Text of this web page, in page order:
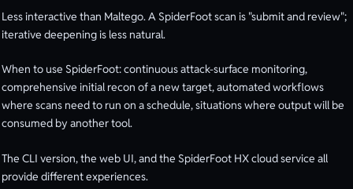
Less interactive than Maltego. A SpiderFoot scan is "submit and review";
iterative deepening is less natural.
When to use SpiderFoot: continuous attack-surface monitoring,
comprehensive initial recon of a new target, automated workflows
where scans need to run on a schedule, situations where output will be
consumed by another tool.
The CLI version, the web UI, and the SpiderFoot HX cloud service all
provide different experiences.